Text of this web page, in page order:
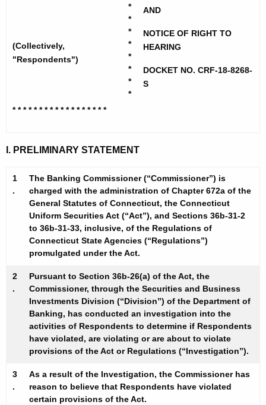
A
g
c
i
h
o
c
a
d
h
h
(Collectively,
"Respondents")
* * * * * * * * * * * * * * * * **
*
*
*
*
*
*
*
*
AND
NOTICE OF RIGHT TO
HEARING
DOCKET NO. CRF-18-8268-
S
I. PRELIMINARY STATEMENT
1
.
The Banking Commissioner (“Commissioner”) is
charged with the administration of Chapter 672a of the
General Statutes of Connecticut, the Connecticut
Uniform Securities Act (“Act”), and Sections 36b-31-2
to 36b-31-33, inclusive, of the Regulations of
Connecticut State Agencies (“Regulations”)
promulgated under the Act.
2
.
Pursuant to Section 36b-26(a) of the Act, the
Commissioner, through the Securities and Business
Investments Division (“Division”) of the Department of
Banking, has conducted an investigation into the
activities of Respondents to determine if Respondents
have violated, are violating or are about to violate
provisions of the Act or Regulations (“Investigation”).
3
.
As a result of the Investigation, the Commissioner has
reason to believe that Respondents have violated
certain provisions of the Act.